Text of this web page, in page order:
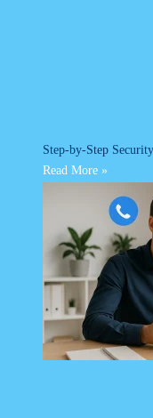
Step-by-Step
Read More »